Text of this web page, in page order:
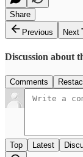
Share
Previous
Next
Discussion about
Comments
Top Latest